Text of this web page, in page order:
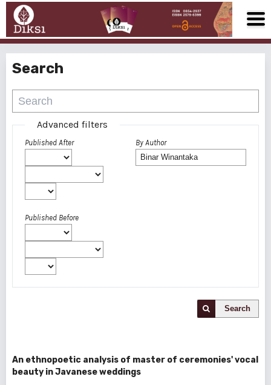
Search
Advanced filters
Published After
Published Before
By Author
Search
An ethnopoetic analysis of master of ceremonies' vocal
beauty in Javanese weddings